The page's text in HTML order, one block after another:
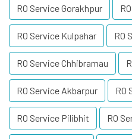
RO Service Gorakhpur
RO Service Kulpahar RO
RO Service Chhibramau
RO Service Akbarpur RO
RO Service Pilibhit RO